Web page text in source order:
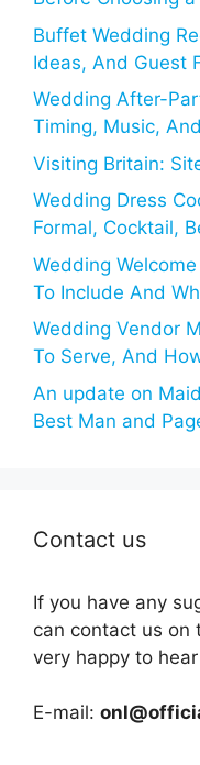
Buffet Wedding
Ideas, And Guest
Wedding After-
Timing, Music,
Visiting Britain:
Wedding Dress
Formal, Cocktail,
Wedding
To Include And
Wedding Vendor
To Serve, And
An update on
Best Man and
Contact us
If you have any
can contact us on
very happy to
E-mail: